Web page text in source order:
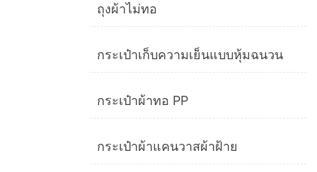
ถุงผ้าไม่ทอ
กระเป๋าเก็บความเย็นแบบหุ้มฉนวน
กระเป๋าผ้าทอ PP
กระเป๋าผ้าแคนวาสผ้าฝ้าย